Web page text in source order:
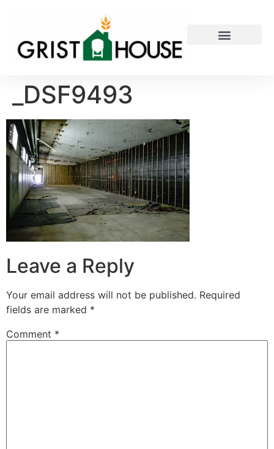
_DSF9493
Leave a Reply
Your email address will not be published. Required
fields are marked *
Comment *